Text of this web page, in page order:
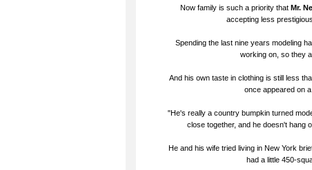
Now family is such a priority that Mr.
accepting less
Spending the last nine years modeling
working on, so they
And his own taste in clothing is still less
once appeared on
"He's really a country bumpkin turned
close together, and he doesn't hang
He and his wife tried living in New York
had a little 450-